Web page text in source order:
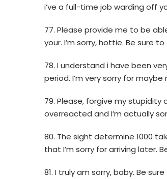
i’ve a full-time job warding off
77. Please provide me to be
your. I’m sorry, hottie. Be sure
78. I understand i have been
period. I’m very sorry for
79. Please, forgive my stupidity
overreacted and I’m actually
80. The sight determine 1000
that I’m sorry for arriving later.
81. I truly am sorry, baby. Be